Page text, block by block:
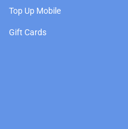
Top Up Mobile
Gift Cards